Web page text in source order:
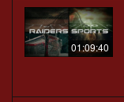
01:09:40